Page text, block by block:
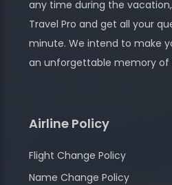
any time during the
Travel Pro and get all your
minute. We intend to make
an unforgettable memory of
Airline Policy
Flight Change Policy
Name Change Policy